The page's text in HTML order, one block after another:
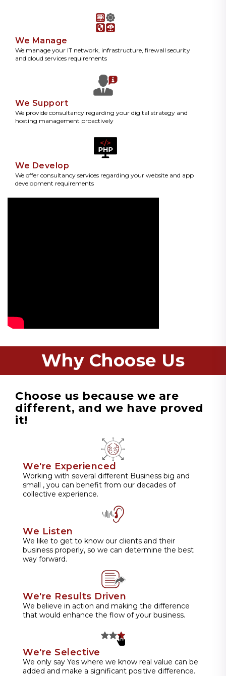
We Manage
We manage your IT network, infrastructure, firewall security
and cloud services requirements
We Support
We provide consultancy regarding your digital strategy and
hosting management proactively
We Develop
We offer consultancy services regarding your website and app
development requirements
Why Choose Us
Choose us because we are
different, and we have proved
it!
We're Experienced
Working with several different Business big and
small , you can benefit from our decades of
collective experience.
We Listen
We like to get to know our clients and their
business properly, so we can determine the best
way forward.
We're Results Driven
We believe in action and making the difference
that would enhance the flow of your business.
We're Selective
We only say Yes where we know real value can be
added and make a significant positive difference.